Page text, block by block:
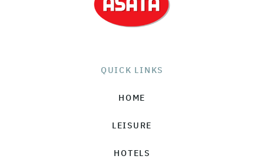
QUICK LINKS
HOME
LEISURE
HOTELS